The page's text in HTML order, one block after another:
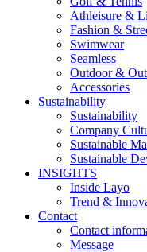
Athleisure &
Fashion &
Swimwear
Seamless
Outdoor &
Accessories
Sustainability
Sustainability
Company
Sustainable
Sustainable
INSIGHTS
Inside Layo
Trend &
Contact
Contact
Message